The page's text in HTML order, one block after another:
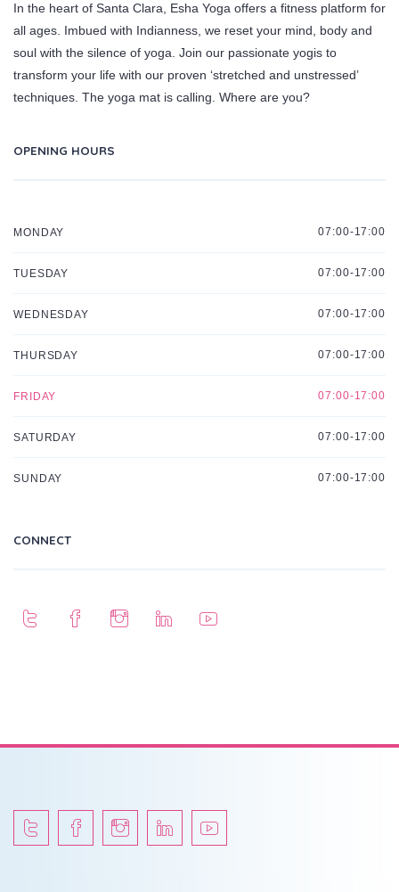
In the heart of Santa Clara, Esha Yoga offers a fitness platform for
all ages. Imbued with Indianness, we reset your mind, body and
soul with the silence of yoga. Join our passionate yogis to
transform your life with our proven ‘stretched and unstressed’
techniques. The yoga mat is calling. Where are you?
OPENING HOURS
MONDAY 07:00-17:00
TUESDAY 07:00-17:00
WEDNESDAY 07:00-17:00
THURSDAY 07:00-17:00
FRIDAY 07:00-17:00
SATURDAY 07:00-17:00
SUNDAY 07:00-17:00
CONNECT